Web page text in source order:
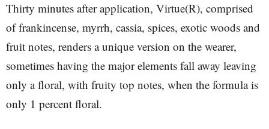
Thirty minutes after application, Virtue(R), comprised
of frankincense, myrrh, cassia, spices, exotic woods and
fruit notes, renders a unique version on the wearer,
sometimes having the major elements fall away leaving
only a floral, with fruity top notes, when the formula is
only 1 percent floral.